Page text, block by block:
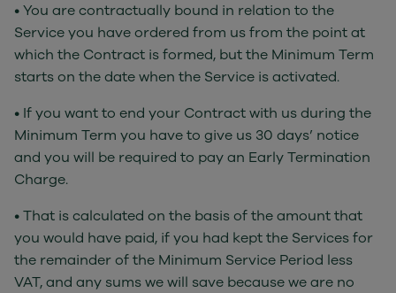
• You are contractually bound in relation to the
Service you have ordered from us from the point at
which the Contract is formed, but the Minimum Term
starts on the date when the Service is activated.
• If you want to end your Contract with us during the
Minimum Term you have to give us 30 days’ notice
and you will be required to pay an Early Termination
Charge.
• That is calculated on the basis of the amount that
you would have paid, if you had kept the Services for
the remainder of the Minimum Service Period less
VAT, and any sums we will save because we are no